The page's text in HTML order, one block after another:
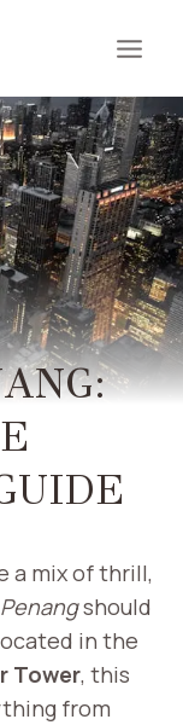
a mix of thrill,
should
in the
Tower, this
from